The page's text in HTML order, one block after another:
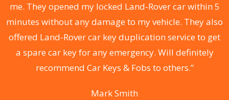
me. They opened my locked Land-Rover car within 5
minutes without any damage to my vehicle. They also
offered Land-Rover car key duplication service to get
a spare car key for any emergency. Will definitely
recommend Car Keys & Fobs to others.”
Mark Smith